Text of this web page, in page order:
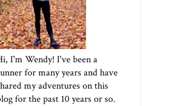
I'm Wendy! I've been a
for many years and have
my adventures on this
for the past 10 years or so.